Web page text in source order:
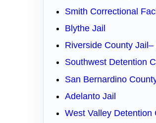
Smith Correctional
Blythe Jail
Riverside County Jail–
Southwest Detention
San Bernardino
Adelanto Jail
West Valley Detention